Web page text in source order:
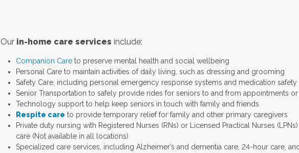
Ourin-home care services include:
Companion Careto preserve mental health and social wellbeing
Personal Care to maintain activities of daily living, such as dressing and grooming
Safety Care, including personal emergency response systems and medication safety
Senior Transportation to safely provide rides for seniors to and from appointments or
Technology support to help keep seniors in touch with family and friends
Respite care to provide temporary relief for family and other primary caregivers
Private duty nursing with Registered Nurses (RNs) or Licensed Practical Nurses
care (Not available in all locations)
Specialized care services, including Alzheimer’s and dementia care, 24-hour care,